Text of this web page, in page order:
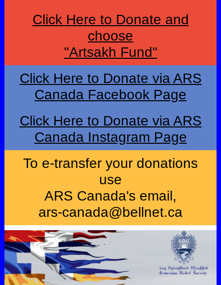
Click Here to Donate and
choose
"Artsakh Fund"
Click Here to Donate via ARS
Canada Facebook Page
Click Here to Donate via ARS
Canada Instagram Page
To e-transfer your donations
use
ARS Canada's email,
ars-canada@bellnet.ca